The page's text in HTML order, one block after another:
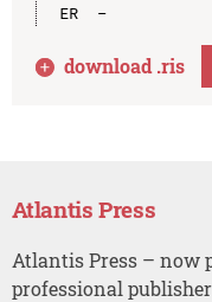
ER  -
download .ris
Atlantis Press
Atlantis Press – now
professional